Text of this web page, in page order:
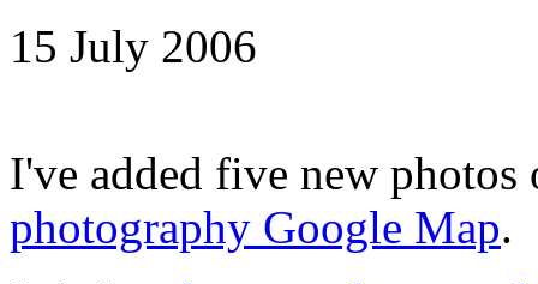
15 July 2006
I've added five new
photography Google Map.